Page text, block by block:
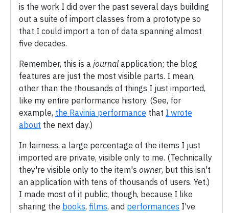
is the work I did over the past several days building
out a suite of import classes from a prototype so
that I could import a ton of data spanning almost
five decades.
Remember, this is a journal application; the blog
features are just the most visible parts. I mean,
other than the thousands of things I just imported,
like my entire performance history. (See, for
example, the Ravinia performance that I wrote
about the next day.)
In fairness, a large percentage of the items I just
imported are private, visible only to me. (Technically
they're visible only to the item's owner, but this isn't
an application with tens of thousands of users. Yet.)
I made most of it public, though, because I like
sharing the books, films, and performances I've